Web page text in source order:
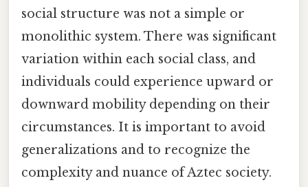
social structure was not a simple or
monolithic system. There was significant
variation within each social class, and
individuals could experience upward or
downward mobility depending on their
circumstances. It is important to avoid
generalizations and to recognize the
complexity and nuance of Aztec society.